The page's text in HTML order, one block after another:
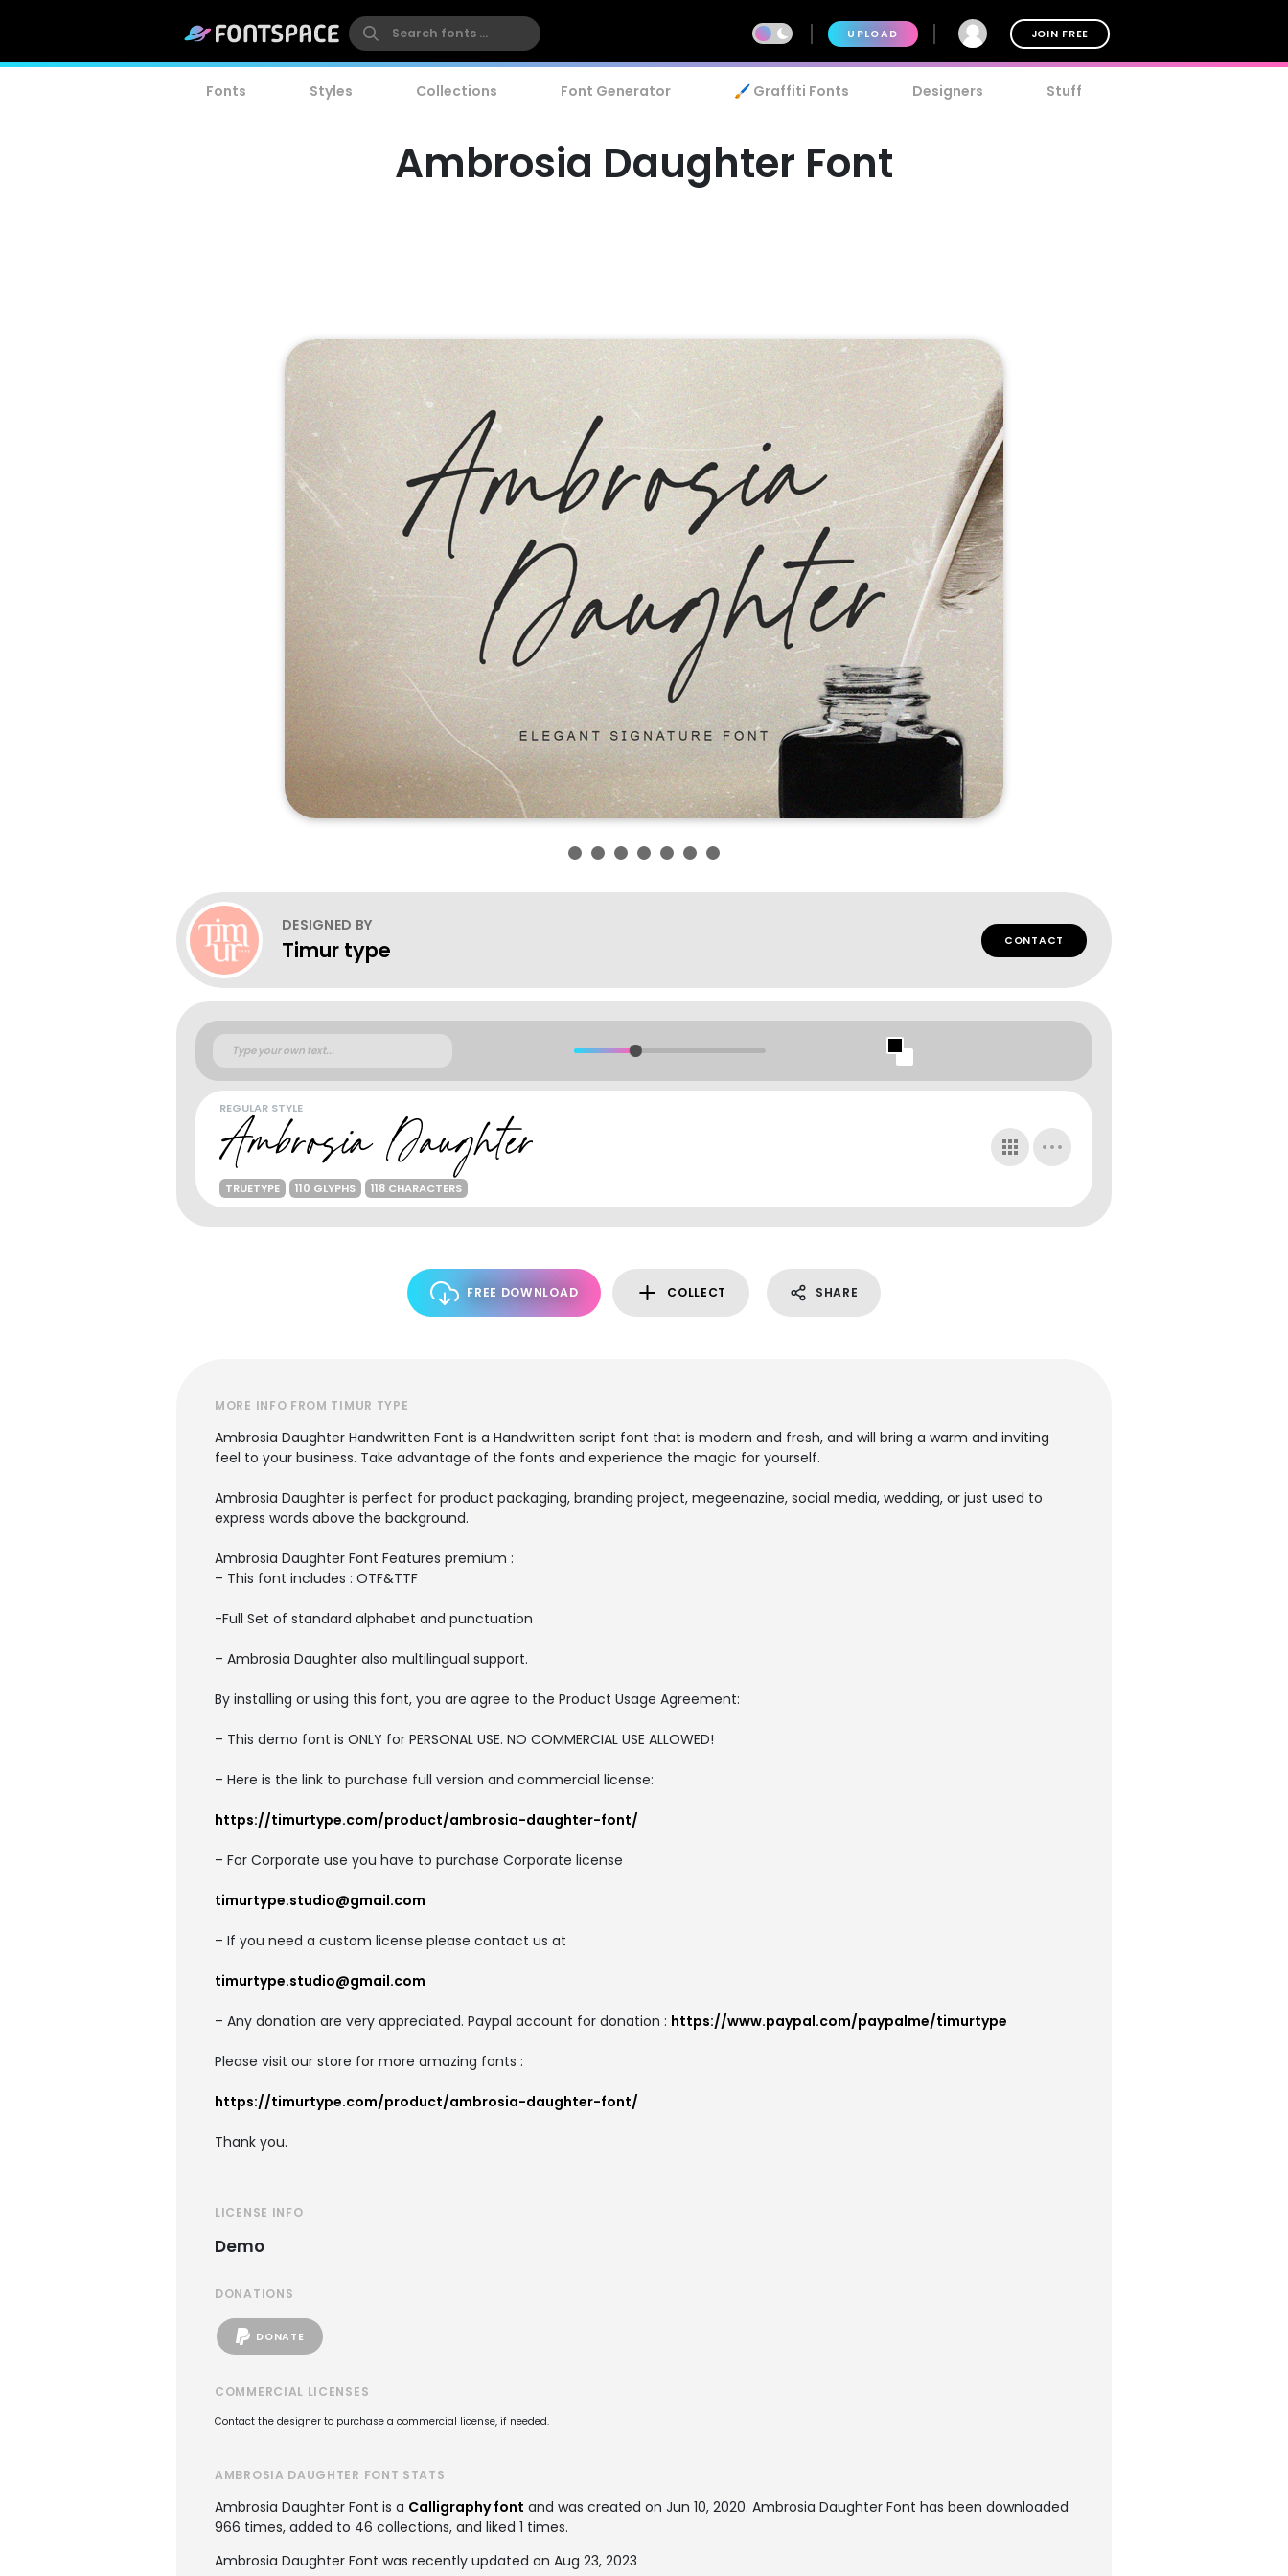
UPLOAD JOIN FREE
Fonts Styles Collections Font Generator 🖌️ Graffiti Fonts Designers Stuff
Ambrosia Daughter Font
DESIGNED BY
Timur type CONTACT
REGULAR STYLE
TRUETYPE 110 GLYPHS 118 CHARACTERS
FREE DOWNLOAD COLLECT SHARE
MORE INFO FROM TIMUR TYPE
Ambrosia Daughter Handwritten Font is a Handwritten script font that is modern and fresh, and will bring a warm and inviting
feel to your business. Take advantage of the fonts and experience the magic for yourself.
Ambrosia Daughter is perfect for product packaging, branding project, megeenazine, social media, wedding, or just used to
express words above the background.
Ambrosia Daughter Font Features premium :
– This font includes : OTF&TTF
-Full Set of standard alphabet and punctuation
– Ambrosia Daughter also multilingual support.
By installing or using this font, you are agree to the Product Usage Agreement:
– This demo font is ONLY for PERSONAL USE. NO COMMERCIAL USE ALLOWED!
– Here is the link to purchase full version and commercial license:
https://timurtype.com/product/ambrosia-daughter-font/
– For Corporate use you have to purchase Corporate license
timurtype.studio@gmail.com
– If you need a custom license please contact us at
timurtype.studio@gmail.com
– Any donation are very appreciated. Paypal account for donation : https://www.paypal.com/paypalme/timurtype
Please visit our store for more amazing fonts :
https://timurtype.com/product/ambrosia-daughter-font/
Thank you.
LICENSE INFO
Demo
DONATIONS
DONATE
COMMERCIAL LICENSES
Contact the designer to purchase a commercial license, if needed.
AMBROSIA DAUGHTER FONT STATS
Ambrosia Daughter Font is a Calligraphy font and was created on Jun 10, 2020. Ambrosia Daughter Font has been downloaded
966 times, added to 46 collections, and liked 1 times.
Ambrosia Daughter Font was recently updated on Aug 23, 2023